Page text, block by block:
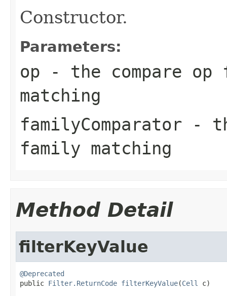
Constructor.
Parameters:
op - the compare
matching
familyComparator -
family matching
Method Detail
filterKeyValue
@Deprecated
public Filter.ReturnCode filterKeyValue(Cell c)